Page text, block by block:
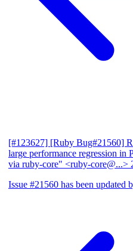
[#123627] [Ruby Bug#21560]
large performance regression in
via ruby-core" <ruby-core@...>
Issue #21560 has been updated